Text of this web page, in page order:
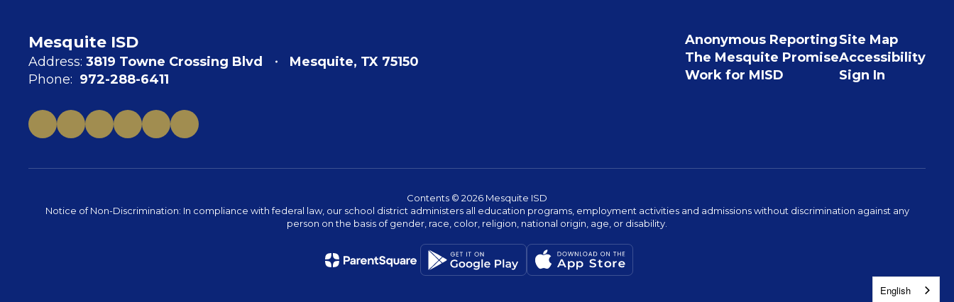
Mesquite ISD
Address: 3819 Towne Crossing Blvd
Mesquite, TX 75150
Phone: 972-288-6411
Anonymous Reporting
The Mesquite Promise
Work for MISD
Site Map
Accessibility
Sign In
Contents © 2026 Mesquite ISD
Notice of Non-Discrimination: In compliance with federal law, our school district administers all education programs, employment activities and admissions without discrimination against any
person on the basis of gender, race, color, religion, national origin, age, or disability.
English